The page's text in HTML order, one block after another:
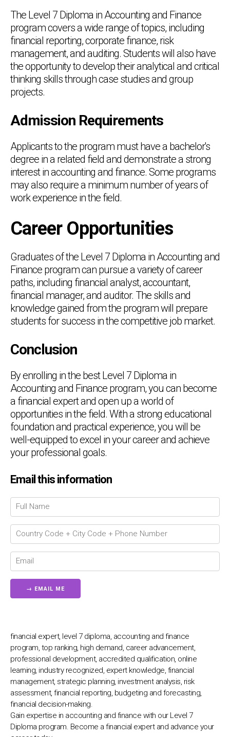
The Level 7 Diploma in Accounting and Finance
program covers a wide range of topics, including
financial reporting, corporate finance, risk
management, and auditing. Students will also have
the opportunity to develop their analytical and critical
thinking skills through case studies and group
projects.
Admission Requirements
Applicants to the program must have a bachelor's
degree in a related field and demonstrate a strong
interest in accounting and finance. Some programs
may also require a minimum number of years of
work experience in the field.
Career Opportunities
Graduates of the Level 7 Diploma in Accounting and
Finance program can pursue a variety of career
paths, including financial analyst, accountant,
financial manager, and auditor. The skills and
knowledge gained from the program will prepare
students for success in the competitive job market.
Conclusion
By enrolling in the best Level 7 Diploma in
Accounting and Finance program, you can become
a financial expert and open up a world of
opportunities in the field. With a strong educational
foundation and practical experience, you will be
well-equipped to excel in your career and achieve
your professional goals.
Email this information
financial expert, level 7 diploma, accounting and finance
program, top ranking, high demand, career advancement,
professional development, accredited qualification, online
learning, industry recognized, expert knowledge, financial
management, strategic planning, investment analysis, risk
assessment, financial reporting, budgeting and forecasting,
financial decision-making.
Gain expertise in accounting and finance with our Level 7
Diploma program. Become a financial expert and advance your
Chat Support
Connecting…